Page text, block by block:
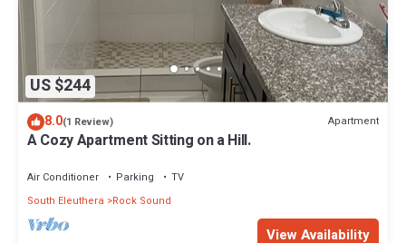
US $244
8.0(1 Review) Apartment
A Cozy Apartment Sitting on a Hill.
Air Conditioner Parking
TV
South Eleuthera
Rock Sound
View Availability